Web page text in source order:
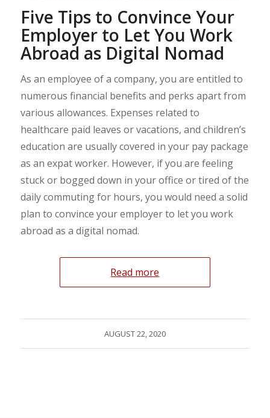
Five Tips to Convince Your
Employer to Let You Work
Abroad as Digital Nomad
As an employee of a company, you are entitled to
numerous financial benefits and perks apart from
various allowances. Expenses related to
healthcare paid leaves or vacations, and children’s
education are usually covered in your pay package
as an expat worker. However, if you are feeling
stuck or bogged down in your office or tired of the
daily commuting for hours, you would need a solid
plan to convince your employer to let you work
abroad as a digital nomad.
Read more
AUGUST 22, 2020